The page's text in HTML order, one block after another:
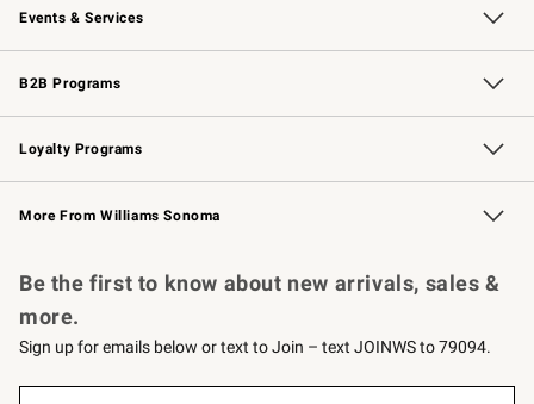
Events & Services
Wedding & Gift Registry Free Design Services
Events Knife Sharpening
Gift Cards
B2B Programs
B2B Overview Contract
Trade Professional Chefs
Corporate Gifting
Loyalty Programs
Williams Sonoma Credit Card Key Rewards
Williams Sonoma Reserve
More From Williams Sonoma
Be the first to know about new arrivals, sales &
more.
Sign up for emails below or text to Join – text JOINWS to 79094.